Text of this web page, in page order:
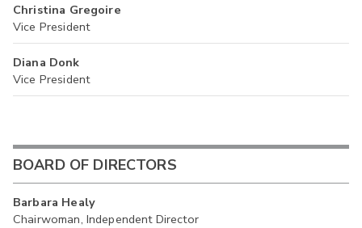
Christina Gregoire
Vice President
Diana Donk
Vice President
BOARD OF DIRECTORS
Barbara Healy
Chairwoman, Independent Director